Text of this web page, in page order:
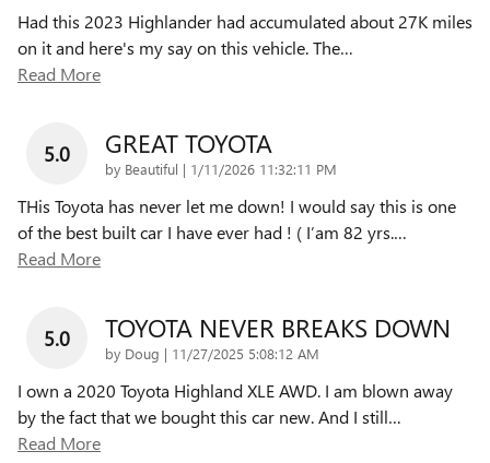
Had this 2023 Highlander had accumulated about 27K miles
on it and here's my say on this vehicle. The…
Read More
5.0 GREAT TOYOTA
by Beautiful | on
1/11/2026 11:32:11 PM
THis Toyota has never let me down! I would say this is one
of the best built car I have ever had ! ( I’am 82 yrs.…
Read More
5.0 TOYOTA NEVER BREAKS DOWN
by Doug | on
11/27/2025 5:08:12 AM
I own a 2020 Toyota Highland XLE AWD. I am blown away
by the fact that we bought this car new. And I still…
Read More